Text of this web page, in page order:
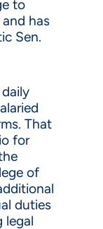
to
and has
Sen.
That
for
of
duties
legal